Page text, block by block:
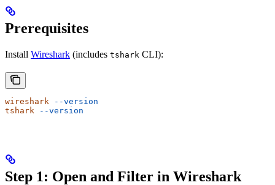
Prerequisites
Install Wireshark (includes tshark CLI):
wireshark --version
tshark --version
Step 1: Open and Filter in Wireshark